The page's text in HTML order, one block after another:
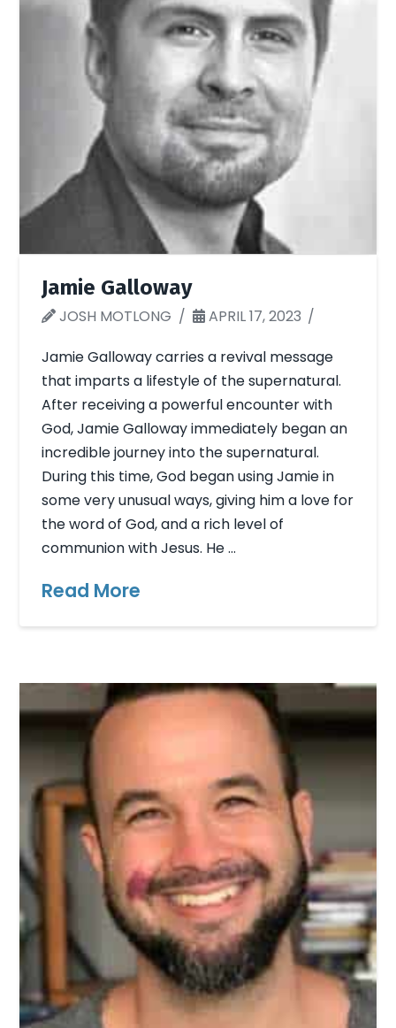
Jamie Galloway
JOSH MOTLONG
APRIL 17, 2023
Jamie Galloway carries a revival message
that imparts a lifestyle of the supernatural.
After receiving a powerful encounter with
God, Jamie Galloway immediately began an
incredible journey into the supernatural.
During this time, God began using Jamie in
some very unusual ways, giving him a love for
the word of God, and a rich level of
communion with Jesus. He …
Read More